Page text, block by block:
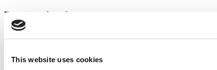
This website uses cookies
Post navigation